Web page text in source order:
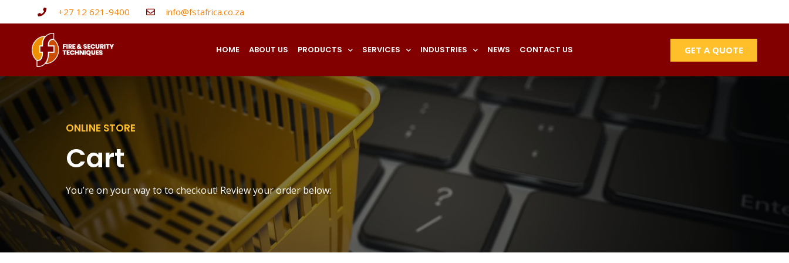
+27 12 621-9400 info@fstafrica.co.za
HOME ABOUT US PRODUCTS SERVICES INDUSTRIES NEWS CONTACT US GET A QUOTE
ONLINE STORE
Cart
You’re on your way to to checkout! Review your order below: